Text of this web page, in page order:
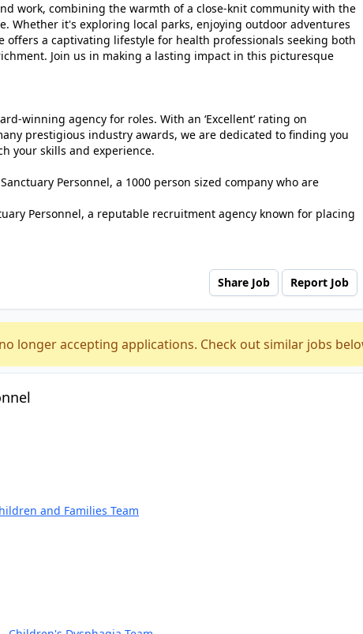
work, combining the warmth of a close-knit community with the
Whether it's exploring local parks, enjoying outdoor adventures
offers a captivating lifestyle for health professionals seeking both
Join us in making a lasting impact in this picturesque
winning agency for roles. With an ‘Excellent’ rating on
prestigious industry awards, we are dedicated to finding you
your skills and experience.
Personnel, a 1000 person sized company who are
Personnel, a reputable recruitment agency known for placing
Share Job Report Job
longer accepting applications. Check out similar jobs
and Families Team